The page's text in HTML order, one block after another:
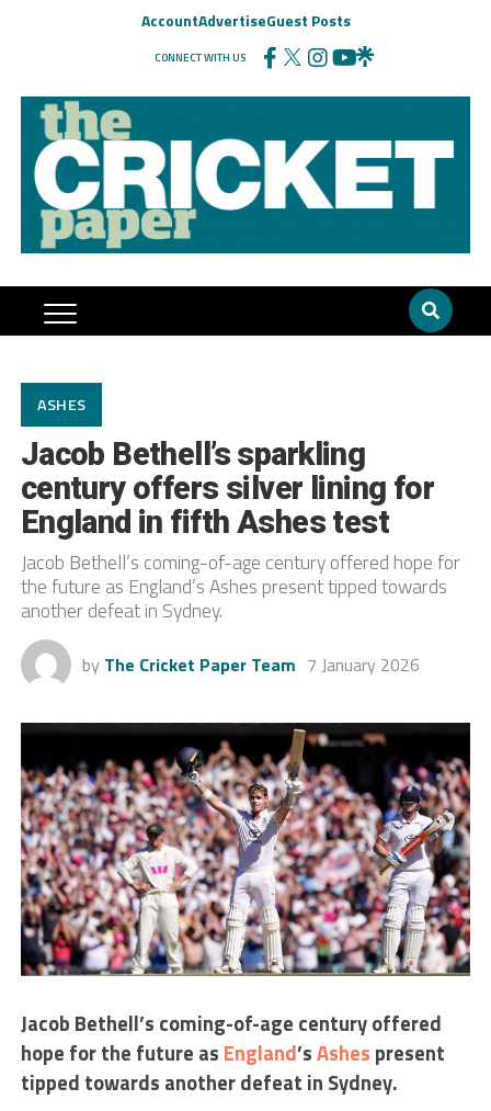
AccountAdvertiseGuest Posts
CONNECT WITH US
ASHES
Jacob Bethell’s sparkling
century offers silver lining for
England in fifth Ashes test
Jacob Bethell’s coming-of-age century offered hope for
the future as England’s Ashes present tipped towards
another defeat in Sydney.
by The Cricket Paper Team 7 January 2026
Jacob Bethell’s coming-of-age century offered
hope for the future as England’sAshes present
tipped towards another defeat in Sydney.